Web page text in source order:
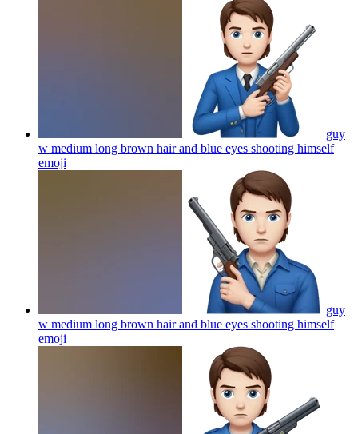
guy
w medium long brown hair and blue eyes shooting himself
emoji
guy
w medium long brown hair and blue eyes shooting himself
emoji